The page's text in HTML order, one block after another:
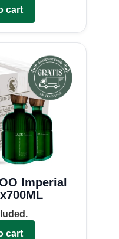
cart
Imperial
cart